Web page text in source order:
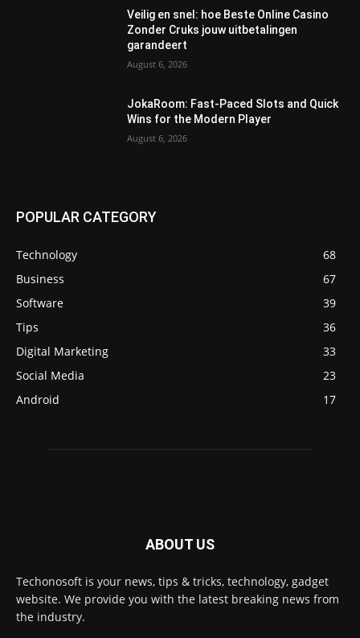
Veilig en snel: hoe Beste Online Casino
Zonder Cruks jouw uitbetalingen
garandeert
August 6, 2026
JokaRoom: Fast‑Paced Slots and Quick
Wins for the Modern Player
August 6, 2026
POPULAR CATEGORY
Technology
68
Business
67
Software
39
Tips
36
Digital Marketing
33
Social Media
23
Android
17
ABOUT US
Techonosoft is your news, tips & tricks, technology, gadget
website. We provide you with the latest breaking news from
the industry.